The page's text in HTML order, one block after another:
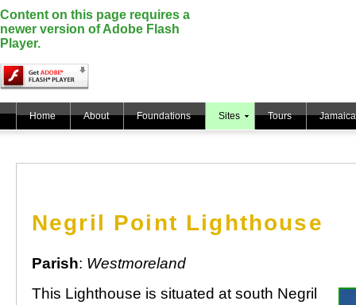
Content on this page requires a
newer version of Adobe Flash
Player.
Home About Foundations Sites Tours Jamaica
Negril Point Lighthouse
Parish: Westmoreland
This Lighthouse is situated at south Negril